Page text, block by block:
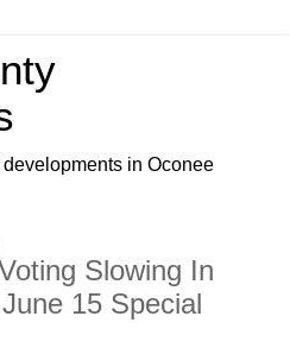
in Oconee
Slowing In
15 Special